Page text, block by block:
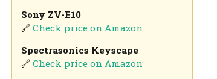
Sony ZV-E10
🔗Check price on Amazon
Spectrasonics Keyscape
🔗Check price on Amazon